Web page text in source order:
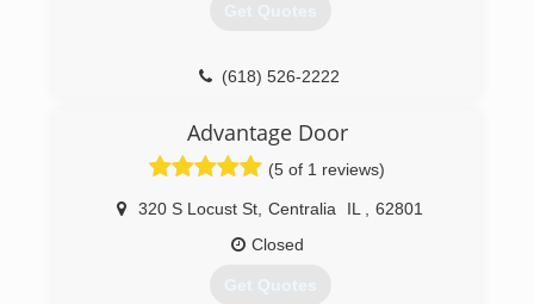
owe everything to our wonderful customers that
(618) 259-2500
eaglewindowsandsiding.com
Get Quotes
(618) 526-2222
Advantage Door
(5 of 1 reviews)
320 S Locust St Centralia IL
62801
Closed
Get Quotes